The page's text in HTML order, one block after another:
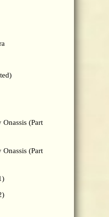
Onassis (Part
Onassis (Part